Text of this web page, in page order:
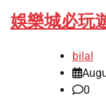
娛樂城必玩
bilal
0